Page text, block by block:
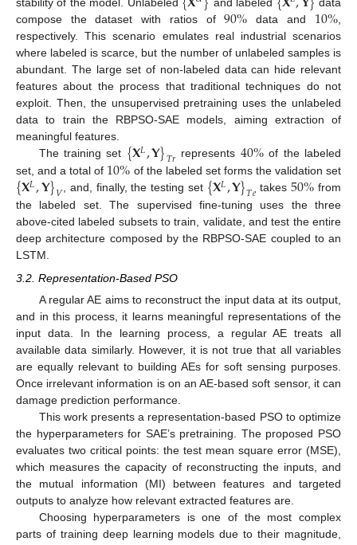
compose the dataset with ratios of90% data and 10%,
respectively. This scenario emulates real industrial scenarios
where labeled is scarce, but the number of unlabeled samples is
abundant. The large set of non-labeled data can hide relevant
features about the process that traditional techniques do not
exploit. Then, the unsupervised pretraining uses the unlabeled
data to train the RBPSO-SAE models, aiming extraction of
meaningful features.
The training set {𝐗𝐿,𝐘}𝑇𝑟 represents 40%of the labeled
set, and a total of 10% of the labeled set forms the validation set
{𝐗𝐿,𝐘}𝑉, and, finally, the testing set {𝐗𝐿,𝐘}𝑇𝑒 takes50% from
the labeled set. The supervised fine-tuning uses the three
above-cited labeled subsets to train, validate, and test the entire
deep architecture composed by the RBPSO-SAE coupled to an
LSTM.
3.2. Representation-Based PSO
A regular AE aims to reconstruct the input data at its output,
and in this process, it learns meaningful representations of the
input data. In the learning process, a regular AE treats all
available data similarly. However, it is not true that all variables
are equally relevant to building AEs for soft sensing purposes.
Once irrelevant information is on an AE-based soft sensor, it can
damage prediction performance.
This work presents a representation-based PSO to optimize
the hyperparameters for SAE’s pretraining. The proposed PSO
evaluates two critical points: the test mean square error (MSE),
which measures the capacity of reconstructing the inputs, and
the mutual information (MI) between features and targeted
outputs to analyze how relevant extracted features are.
Choosing hyperparameters is one of the most complex
parts of training deep learning models due to their magnitude,